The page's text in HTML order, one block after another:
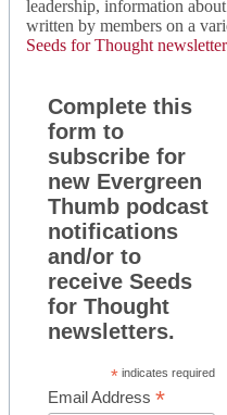
leadership, information
written by members on a
Seeds for Thought
Complete this
form to
subscribe for
new Evergreen
Thumb podcast
notifications
and/or to
receive Seeds
for Thought
newsletters.
*indicates required
Email Address *